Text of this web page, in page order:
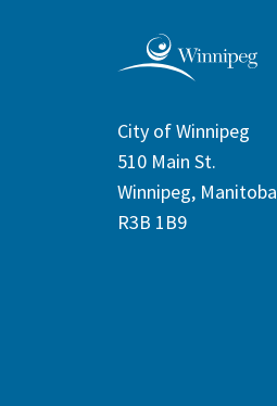
City of Winnipeg
510 Main St.
Winnipeg, Manitoba
R3B 1B9